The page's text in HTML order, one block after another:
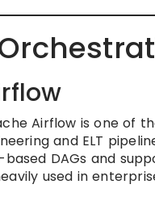
Airflow is one of
and ELT
DAGs and
used in